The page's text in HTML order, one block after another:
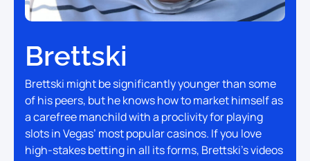
Brettski
Brettski might be significantly younger than some
of his peers, but he knows how to market himself as
a carefree manchild with a proclivity for playing
slots in Vegas’ most popular casinos. If you love
high-stakes betting in all its forms, Brettski’s videos